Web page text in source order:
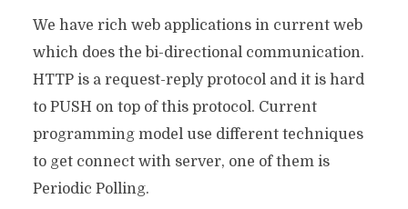
We have rich web applications in current web
which does the bi-directional communication.
HTTP is a request-reply protocol and it is hard
to PUSH on top of this protocol. Current
programming model use different techniques
to get connect with server, one of them is
Periodic Polling.